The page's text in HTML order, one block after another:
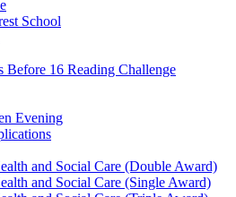
School
Before 16 Reading Challenge
Evening
and Social Care (Double Award)
and Social Care (Single Award)